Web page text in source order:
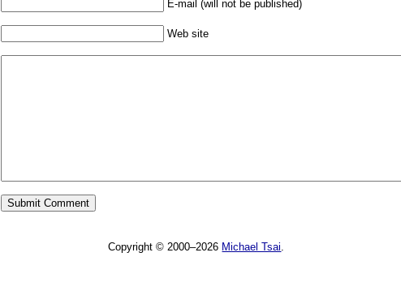
E-mail (will not be published)
Web site
Copyright © 2000–2026 Michael Tsai